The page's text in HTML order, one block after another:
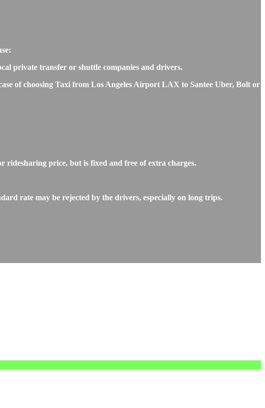
private transfer or shuttle companies and drivers.
of choosing Taxi from Los Angeles Airport LAX to Santee Uber, Bolt or
price, but is fixed and free of extra charges.
rate may be rejected by the drivers, especially on long trips.